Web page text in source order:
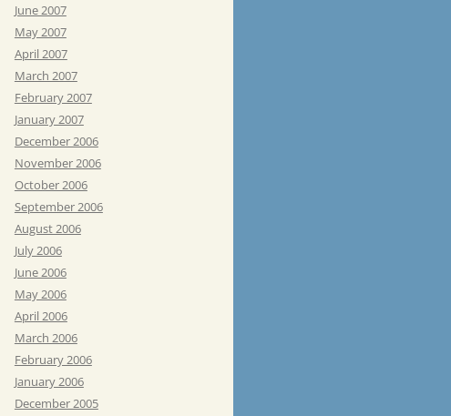
June 2007
May 2007
April 2007
March 2007
February 2007
January 2007
December 2006
November 2006
October 2006
September 2006
August 2006
July 2006
June 2006
May 2006
April 2006
March 2006
February 2006
January 2006
December 2005